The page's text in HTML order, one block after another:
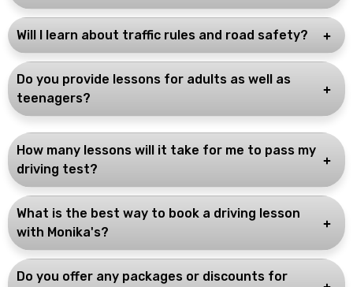
Will I learn about traffic rules and road safety?
Do you provide lessons for adults as well as
teenagers?
How many lessons will it take for me to pass my
driving test?
What is the best way to book a driving lesson
with Monika's?
Do you offer any packages or discounts for